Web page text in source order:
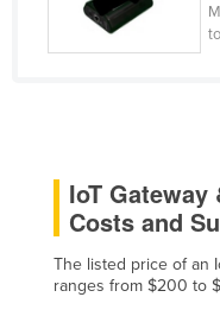
IoT Gateway
Costs and
The listed price of an
ranges from $200 to